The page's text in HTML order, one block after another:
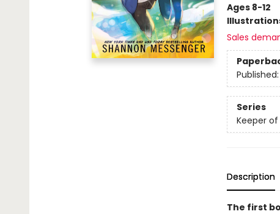
Ages 8-12
Sales
Published:
Series
Keeper
Description
The first